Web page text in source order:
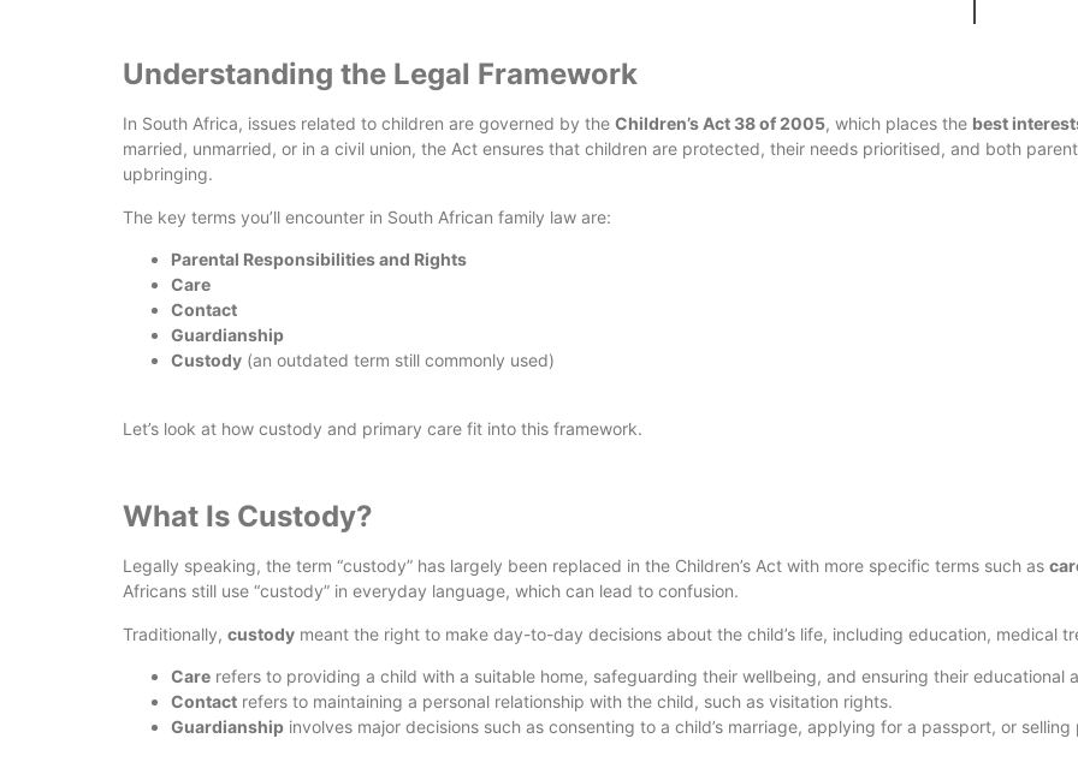
Understanding the Legal Framework
In South Africa, issues related to children are governed by the Children’s Act 38 of 2005, which places the best
married, unmarried, or in a civil union, the Act ensures that children are protected, their needs prioritised, and both
upbringing.
The key terms you’ll encounter in South African family law are:
Parental Responsibilities and Rights
Care
Contact
Guardianship
Custody (an outdated term still commonly used)
Let’s look at how custody and primary care fit into this framework.
What Is Custody?
Legally speaking, the term “custody” has largely been replaced in the Children’s Act with more specific terms such as
Africans still use “custody” in everyday language, which can lead to confusion.
Traditionally, custody meant the right to make day-to-day decisions about the child’s life, including education, medical
Care refers to providing a child with a suitable home, safeguarding their wellbeing, and ensuring their educational
Contact refers to maintaining a personal relationship with the child, such as visitation rights.
Guardianship involves major decisions such as consenting to a child’s marriage, applying for a passport, or